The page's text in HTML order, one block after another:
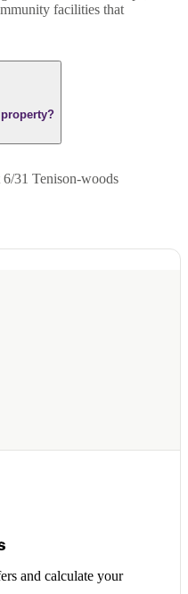
facilities that
31 Tenison-woods
and calculate your